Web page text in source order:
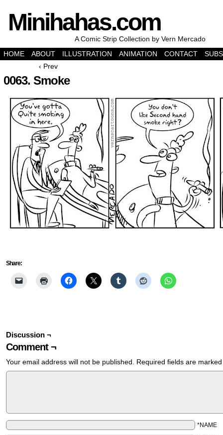
Minihahas.com
A Comic Strip Collection by Vern Mercado
HOME
ABOUT ILLUSTRATION ANIMATION CONTACT
‹ Prev
0063. Smoke
Share:
Discussion ¬
Comment ¬
Your email address will not be published. Required fields are
*NAME